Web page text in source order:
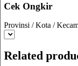
Cek Ongkir
Provinsi / Kota /
Related